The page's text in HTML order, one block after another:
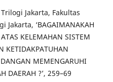
Jakarta, Fakultas
‘BAGAIMANAKAH
KELEMAHAN SISTEM
KETIDAKPATUHAN
MEMENGARUHI
DAERAH ?’, 259–69